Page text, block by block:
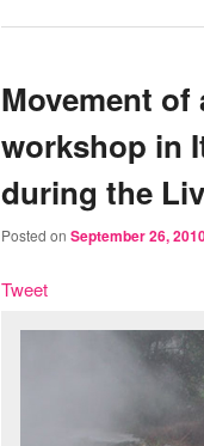
Movement
workshop in
during the
Posted on September 26,
Tweet